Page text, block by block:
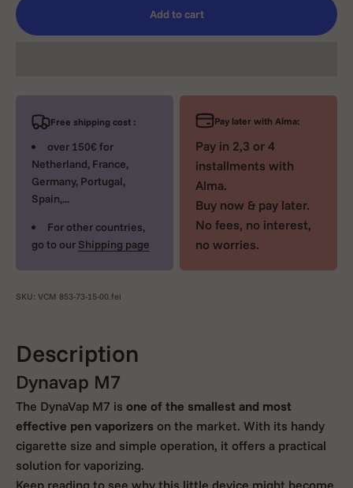
Add to cart
Free shipping cost :
over 150€ for
Netherland, France,
Germany, Portugal,
Spain,...
For other countries,
go to our Shipping page
Pay later with Alma:
Pay in 2,3 or 4
installments with
Alma.
Buy now & pay later.
No fees, no interest,
no worries.
SKU: VCM 853-73-15-00.fei
Description
Dynavap M7
The DynaVap M7 is one of the smallest and most
effective pen vaporizers on the market. With its handy
cigarette size and simple operation, it offers a practical
solution for vaporizing.